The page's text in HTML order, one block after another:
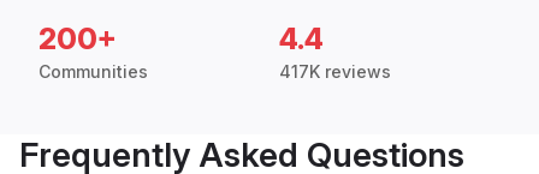
200+
Communities
4.4
417K reviews
Frequently Asked Questions